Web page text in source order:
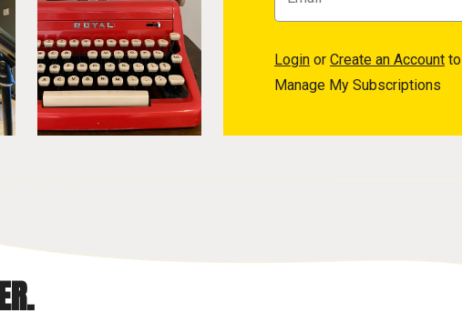
Login or Create an Account to
Manage My Subscriptions